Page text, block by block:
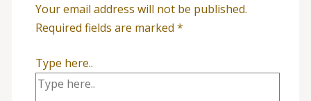
Your email address will not be published.
Required fields are marked *
Type here..